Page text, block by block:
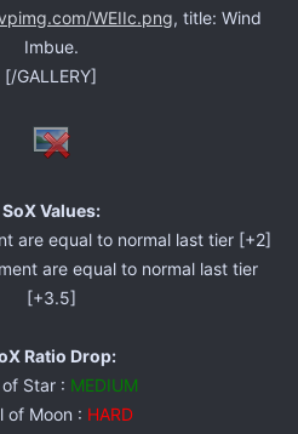
WEIIc.png, title: Wind
Imbue.
[/GALLERY]
SoX Values:
are equal to normal last tier [+2]
are equal to normal last tier
[+3.5]
Ratio Drop:
of Star : MEDIUM
of Moon : HARD